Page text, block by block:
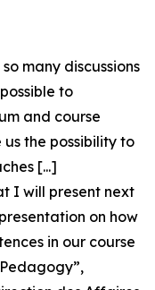
many discussions
to
and course
the possibility to
[...]
I will present next
on how
in our course